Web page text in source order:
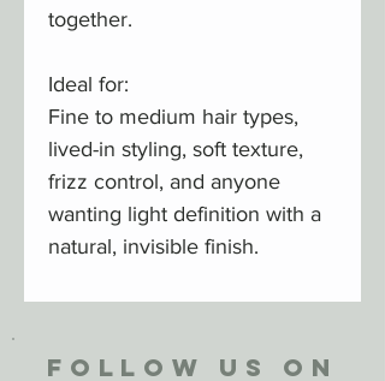
together.
Ideal for:
Fine to medium hair types,
lived-in styling, soft texture,
frizz control, and anyone
wanting light definition with a
natural, invisible finish.
FOLLOW US ON